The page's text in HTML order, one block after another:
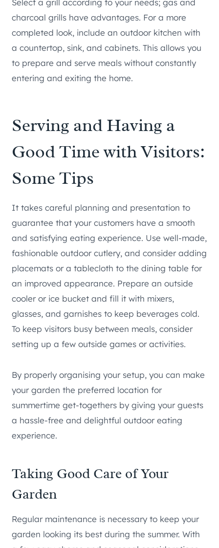
Select a grill according to your needs; gas and
charcoal grills have advantages. For a more
completed look, include an outdoor kitchen with
a countertop, sink, and cabinets. This allows you
to prepare and serve meals without constantly
entering and exiting the home.
Serving and Having a
Good Time with Visitors:
Some Tips
It takes careful planning and presentation to
guarantee that your customers have a smooth
and satisfying eating experience. Use well-made,
fashionable outdoor cutlery, and consider adding
placemats or a tablecloth to the dining table for
an improved appearance. Prepare an outside
cooler or ice bucket and fill it with mixers,
glasses, and garnishes to keep beverages cold.
To keep visitors busy between meals, consider
setting up a few outside games or activities.
By properly organising your setup, you can make
your garden the preferred location for
summertime get-togethers by giving your guests
a hassle-free and delightful outdoor eating
experience.
Taking Good Care of Your
Garden
Regular maintenance is necessary to keep your
garden looking its best during the summer. With